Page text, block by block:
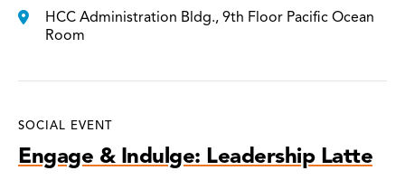
HCC Administration Bldg., 9th Floor Pacific Ocean
Room
SOCIAL EVENT
Engage & Indulge: Leadership Latte